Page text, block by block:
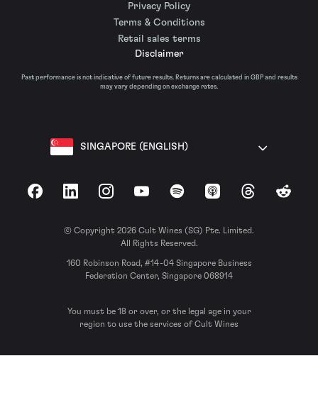
Privacy Policy
Terms & Conditions
Retail sales terms
Disclaimer
Past performance is not indicative of future results. Returns are calculated in GBP and results
may vary depending on exchange rates.
SINGAPORE (ENGLISH)
FacebookLinkedInInstagramYouTubeSpotify Apple Podcasts
ThreadsReddit
© Copyright 2026 Cult Wines (SG) Pte. Limited.
All Rights Reserved.
160 Robinson Road, #14-04 Singapore Business
Federation Center, Singapore 068914
You must be 18 or over, or the legal age in your
region to use the services of Cult Wines